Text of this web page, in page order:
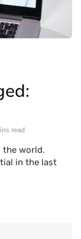
read
the world.
in the last